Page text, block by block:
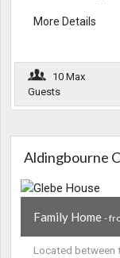
More Details
10 Max
Guests
Aldingbourne
Family Home -
Located between